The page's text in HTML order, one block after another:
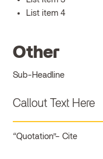
List item 4
Other
Sub-Headline
Callout Text Here
Quotation Cite